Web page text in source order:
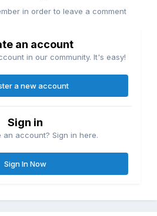
in order to leave a comment
an account
in our community. It's easy!
a new account
Sign in
an account? Sign in here.
Sign In Now